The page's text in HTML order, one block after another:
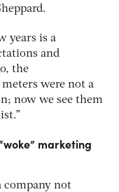
years is a
and
the
were not a
now we see them
marketing
company not